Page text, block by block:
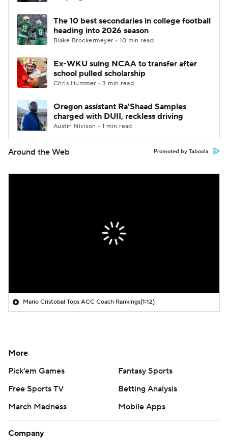
The 10 best secondaries in college football
heading into 2026 season
Blake Brockermeyer • 10 min read
Ex-WKU suing NCAA to transfer after
school pulled scholarship
Chris Hummer • 3 min read
Oregon assistant Ra'Shaad Samples
charged with DUII, reckless driving
Austin Nivison • 1 min read
Around the Web Promoted by Taboola
Mario Cristobal Tops ACC Coach Rankings(1:12)
More
Pick'em Games
Fantasy Sports
Free Sports TV
Betting Analysis
March Madness
Mobile Apps
Company